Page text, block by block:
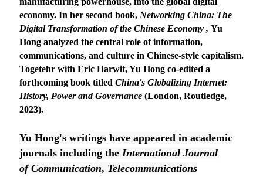
economy. In her second book, Networking China: The
Digital Transformation of the Chinese Economy , Yu
Hong analyzed the central role of information,
communications, and culture in Chinese-style capitalism.
Togetehr with Eric Harwit, Yu Hong co-edited a
forthcoming book titled China's Globalizing Internet:
History, Power and Governance(London, Routledge,
2023).
Yu Hong's writings have appeared in academic
journals including the International Journal
ofCommunication, Telecommunications